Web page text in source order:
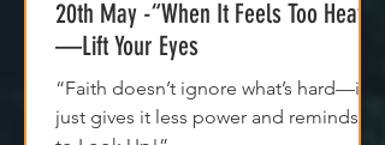
20th May -“When It Feels Too Heavy
—Lift Your Eyes
“Faith doesn’t ignore what’s hard—it
May 20, 2025 1 min read